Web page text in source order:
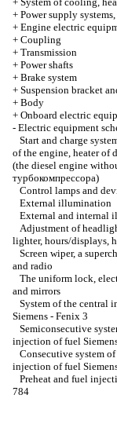
+ Power supply systems,
+ Engine electric
+ Coupling
+ Transmission
+ Power shafts
+ Brake system
+ Suspension bracket
+ Body
+ Onboard electric
- Electric equipment
Start and charge
of the engine, heater of
(the diesel engine
турбокомпрессора)
Control lamps and
External illumination
External and internal
Adjustment of
lighter, hours/displays,
Screen wiper, a
and radio
The uniform lock,
and mirrors
System of the central
Siemens - Fenix 3
Semiconsecutive
injection of fuel
Consecutive system
injection of fuel
Preheat and fuel
784